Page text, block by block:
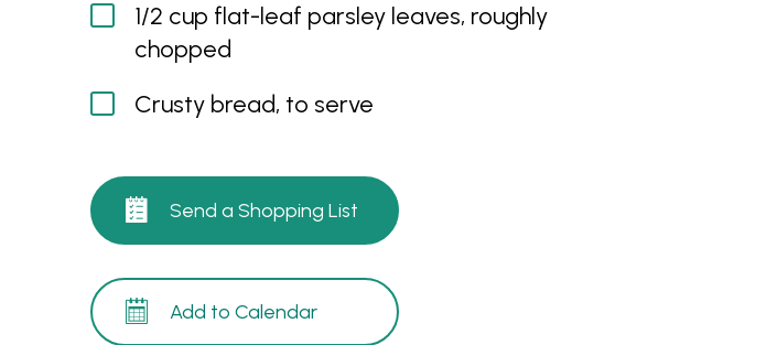
1/2 cup flat-leaf parsley leaves, roughly
chopped
Crusty bread, to serve
Send a Shopping List
Add to Calendar